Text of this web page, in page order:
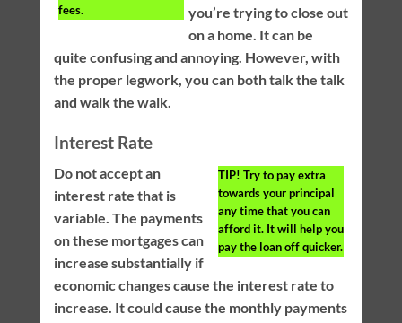
fees.
you’re trying to close out
on a home. It can be
quite confusing and annoying. However, with
the proper legwork, you can both talk the talk
and walk the walk.
Interest Rate
TIP! Try to pay extra
towards your principal
any time that you can
afford it. It will help you
pay the loan off quicker.
Do not accept an
interest rate that is
variable. The payments
on these mortgages can
increase substantially if
economic changes cause the interest rate to
increase. It could cause the monthly payments